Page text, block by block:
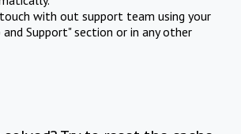
with out support team using your
Support" section or in any other